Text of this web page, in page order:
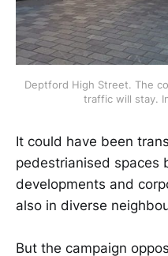
Deptford High Street. The
traffic will stay.
It could have been
pedestrianised spaces
developments and
also in diverse
But the campaign